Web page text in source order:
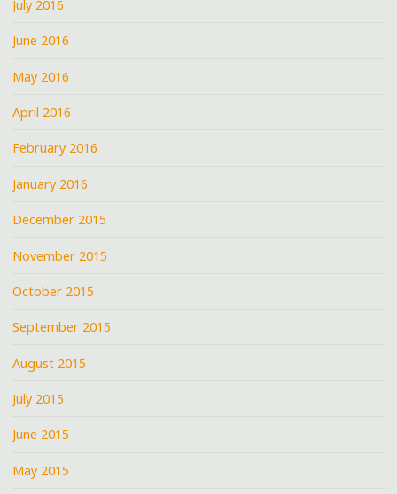
July 2016
June 2016
May 2016
April 2016
February 2016
January 2016
December 2015
November 2015
October 2015
September 2015
August 2015
July 2015
June 2015
May 2015